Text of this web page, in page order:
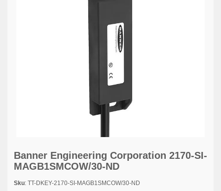
Banner Engineering Corporation 2170-SI-
MAGB1SMCOW/30-ND
Sku: TT-DKEY-2170-SI-MAGB1SMCOW/30-ND